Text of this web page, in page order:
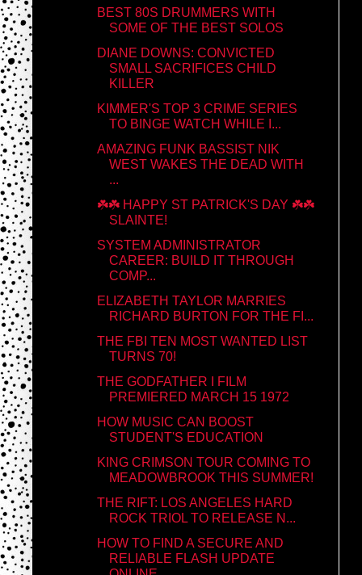
BEST 80S DRUMMERS WITH
SOME OF THE BEST SOLOS
DIANE DOWNS: CONVICTED
SMALL SACRIFICES CHILD
KILLER
KIMMER'S TOP 3 CRIME SERIES
TO BINGE WATCH WHILE I...
AMAZING FUNK BASSIST NIK
WEST WAKES THE DEAD WITH
...
☘️☘️ HAPPY ST PATRICK'S DAY ☘️☘️
SLAINTE!
SYSTEM ADMINISTRATOR
CAREER: BUILD IT THROUGH
COMP...
ELIZABETH TAYLOR MARRIES
RICHARD BURTON FOR THE FI...
THE FBI TEN MOST WANTED LIST
TURNS 70!
THE GODFATHER I FILM
PREMIERED MARCH 15 1972
HOW MUSIC CAN BOOST
STUDENT'S EDUCATION
KING CRIMSON TOUR COMING TO
MEADOWBROOK THIS SUMMER!
THE RIFT: LOS ANGELES HARD
ROCK TRIOL TO RELEASE N...
HOW TO FIND A SECURE AND
RELIABLE FLASH UPDATE